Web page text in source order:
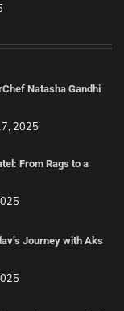
Natasha Gandhi
2025
From Rags to a
Journey with Aks